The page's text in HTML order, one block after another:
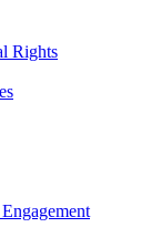
Rights